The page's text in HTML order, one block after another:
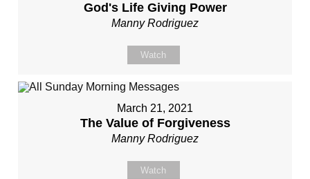
God's Life Giving Power
Manny Rodriguez
Watch
March 21, 2021
The Value of Forgiveness
Manny Rodriguez
Watch